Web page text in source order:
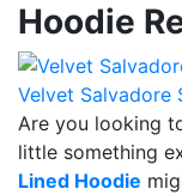
Hoodie
Velvet Salvadore
Are you looking
little something
Lined Hoodie